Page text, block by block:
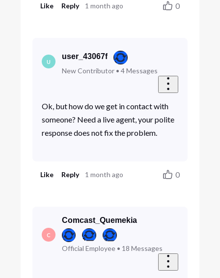
Like Reply 1 month ago 0
U
user_43067f
New Contributor• 4 Messages
Ok, but how do we get in contact with
someone? Need a live agent, your polite
response does not fix the problem.
Like Reply 1 month ago 0
C
Comcast_Quemekia
Official Employee• 18 Messages